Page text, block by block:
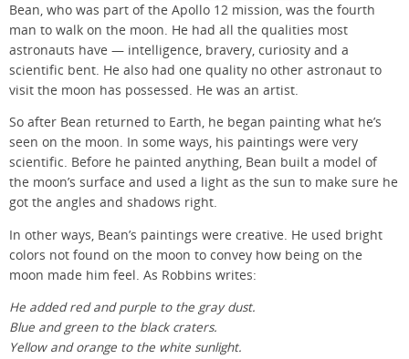
Bean, who was part of the Apollo 12 mission, was the fourth
man to walk on the moon. He had all the qualities most
astronauts have — intelligence, bravery, curiosity and a
scientific bent. He also had one quality no other astronaut to
visit the moon has possessed. He was an artist.
So after Bean returned to Earth, he began painting what he’s
seen on the moon. In some ways, his paintings were very
scientific. Before he painted anything, Bean built a model of
the moon’s surface and used a light as the sun to make sure he
got the angles and shadows right.
In other ways, Bean’s paintings were creative. He used bright
colors not found on the moon to convey how being on the
moon made him feel. As Robbins writes:
He added red and purple to the gray dust.
Blue and green to the black craters.
Yellow and orange to the white sunlight.